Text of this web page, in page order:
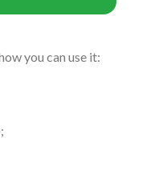
you can use it: